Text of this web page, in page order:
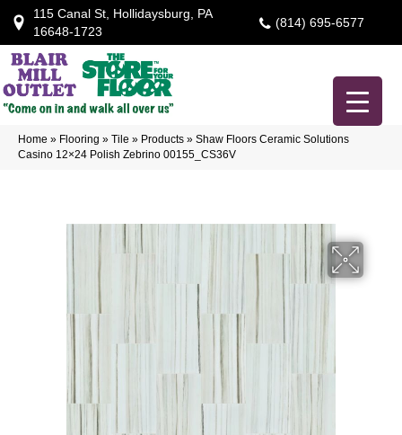
115 Canal St, Hollidaysburg, PA
16648-1723
(814) 695-6577
Home » Flooring » Tile » Products » Shaw Floors Ceramic Solutions
Casino 12×24 Polish Zebrino 00155_CS36V